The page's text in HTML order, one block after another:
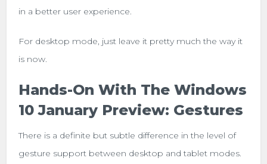
in a better user experience.
For desktop mode, just leave it pretty much the way it
is now.
Hands-On With The Windows
10 January Preview: Gestures
There is a definite but subtle difference in the level of
gesture support between desktop and tablet modes.